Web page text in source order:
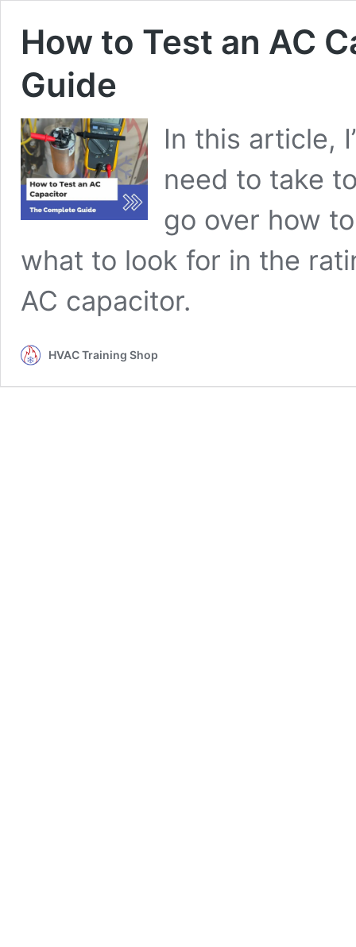
How to Test an AC
Guide
In this article,
need to take
go over how
what to look for in the
AC capacitor.
HVAC Training Shop